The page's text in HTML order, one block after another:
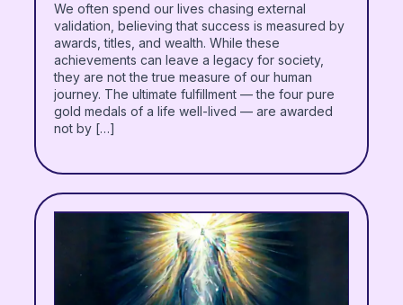
We often spend our lives chasing external
validation, believing that success is measured by
awards, titles, and wealth. While these
achievements can leave a legacy for society,
they are not the true measure of our human
journey. The ultimate fulfillment — the four pure
gold medals of a life well-lived — are awarded
not by […]